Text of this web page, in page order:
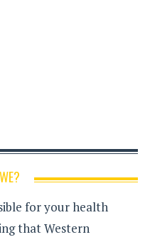
for your health
that Western